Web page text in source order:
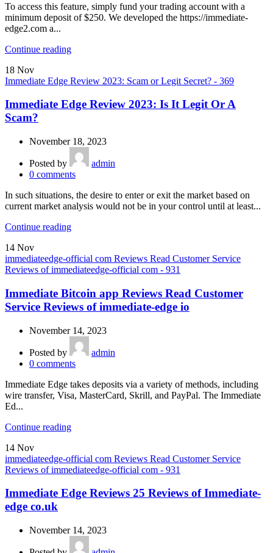
To access this feature, simply fund your trading account with a
minimum deposit of $250. We developed the https://immediate-
edge2.com a...
Continue reading
18 Nov
Immediate Edge Review 2023: Scam or Legit Secret? - 369
Immediate Edge Review 2023: Is It Legit Or A
Scam?
November 18, 2023
Posted by
admin
0 comments
In such situations, the desire to enter or exit the market based on
current market analysis would not be in your control until at least...
Continue reading
14 Nov
immediateedge-official com Reviews Read Customer Service
Reviews of immediateedge-official com - 931
Immediate Bitcoin app Reviews Read Customer
Service Reviews of immediate-edge io
November 14, 2023
Posted by
admin
0 comments
Immediate Edge takes deposits via a variety of methods, including
wire transfer, Visa, MasterCard, Skrill, and PayPal. The Immediate
Ed...
Continue reading
14 Nov
immediateedge-official com Reviews Read Customer Service
Reviews of immediateedge-official com - 931
Immediate Edge Reviews 25 Reviews of Immediate-
edge co.uk
November 14, 2023